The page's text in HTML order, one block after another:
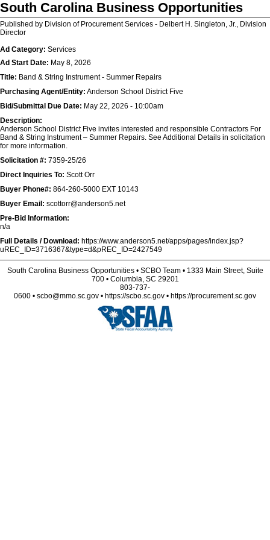
South Carolina Business Opportunities
Published by Division of Procurement Services - Delbert H. Singleton, Jr., Division
Director
Ad Category: Services
Ad Start Date: May 8, 2026
Title: Band & String Instrument - Summer Repairs
Purchasing Agent/Entity: Anderson School District Five
Bid/Submittal Due Date: May 22, 2026 - 10:00am
Description:
Anderson School District Five invites interested and responsible Contractors For
Band & String Instrument – Summer Repairs. See Additional Details in solicitation
for more information.
Solicitation #: 7359-25/26
Direct Inquiries To: Scott Orr
Buyer Phone#: 864-260-5000 EXT 10143
Buyer Email: scottorr@anderson5.net
Pre-Bid Information:
n/a
Full Details / Download: https://www.anderson5.net/apps/pages/index.jsp?
uREC_ID=3716367&type=d&pREC_ID=2427549
South Carolina Business Opportunities • SCBO Team • 1333 Main Street, Suite
700 • Columbia, SC 29201
803-737-
0600 • scbo@mmo.sc.gov • https://scbo.sc.gov • https://procurement.sc.gov